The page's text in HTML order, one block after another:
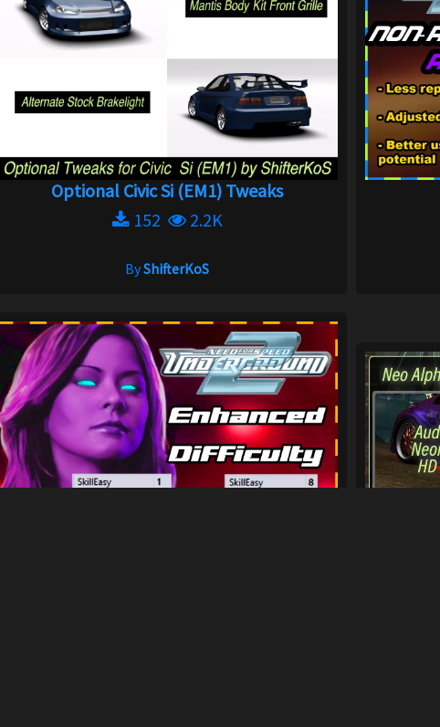
Optional Civic Si (EM1) Tweaks
152
2.2K
ByShifterKoS